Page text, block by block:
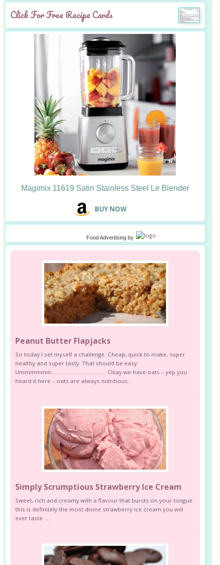
Click For Free Recipe Cards
Magimix 11619 Satin Stainless Steel Le Blender
BUY NOW
Food Advertising by
Peanut Butter Flapjacks
So today I set myself a challenge. Cheap, quick to make, super
healthy and super tasty. That should be easy.
Ummmmmm………………………………. Okay we have oats – yep you
heard it here – oats are always nutritious...
Simply Scrumptious Strawberry Ice Cream
Sweet, rich and creamy with a flavour that bursts on your tongue
this is definitely the most divine strawberry ice cream you will
ever taste. ...